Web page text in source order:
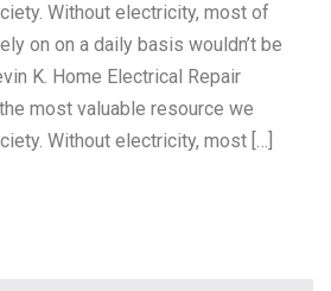
Without electricity, most of
on on a daily basis wouldn’t be
K. Home Electrical Repair
most valuable resource we
Without electricity, most […]